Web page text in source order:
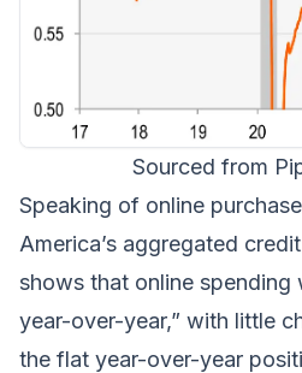
Sourced from
Speaking of online
America’s aggregated
shows that online spending
year-over-year,” with little
the flat year-over-year